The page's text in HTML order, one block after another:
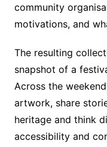
community
motivations, and
The resulting
snapshot of a
Across the
artwork, share
heritage and think
accessibility and